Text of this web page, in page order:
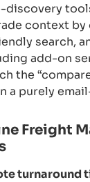
discovery
context
search,
add-on
the
a purely
Freight
turnaround